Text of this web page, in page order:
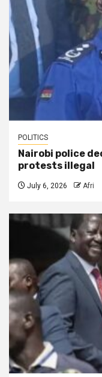
POLITICS
Nairobi police
protests illegal
July 6, 2026 Afri